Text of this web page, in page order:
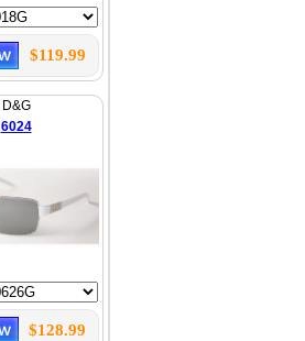
$119.99
D&G
6024
$128.99